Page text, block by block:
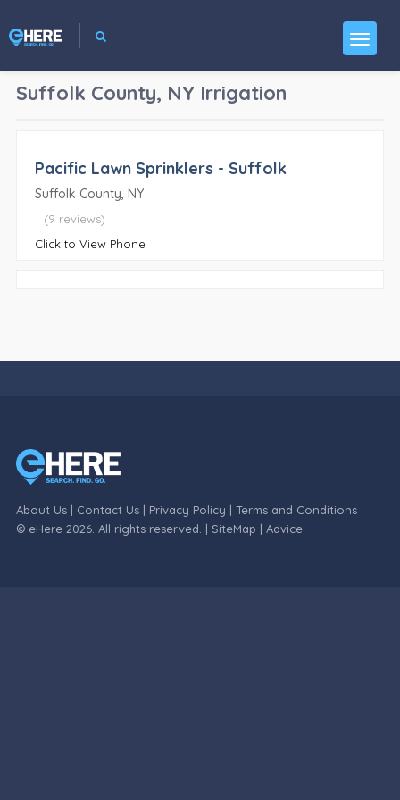
Suffolk County, NY Irrigation
Pacific Lawn Sprinklers - Suffolk
Suffolk County, NY
(9 reviews)
Click to View Phone
About Us| Contact Us| Privacy Policy | Terms and Conditions
© eHere 2026. All rights reserved. | SiteMap | Advice